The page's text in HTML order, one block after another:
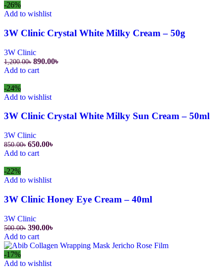
-26%
Add to wishlist
3W Clinic Crystal White Milky Cream – 50g
3W Clinic
1,200.00৳ Original
price
890.00৳Current
Add to cart
-24%
Add to wishlist
3W Clinic Crystal White Milky Sun Cream – 50ml
3W Clinic
850.00৳ Original
price
650.00৳Current
Add to cart
-22%
Add to wishlist
3W Clinic Honey Eye Cream – 40ml
3W Clinic
500.00৳ Original
price
was:
390.00৳Current
is:
Add to cart
-17%
Add to wishlist